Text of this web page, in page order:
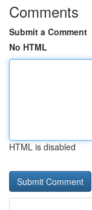
Comments
Submit a Comment
No HTML
HTML is disabled